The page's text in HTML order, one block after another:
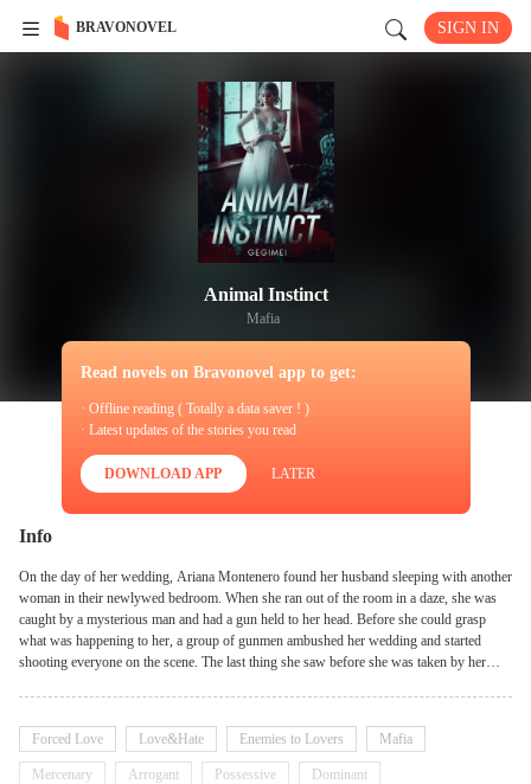
BRAVONOVEL SIGN IN
Animal Instinct
Mafia
Read novels on Bravonovel app to get:
· Offline reading ( Totally a data saver ! )
· Latest updates of the stories you read
DOWNLOAD APP LATER
Info
On the day of her wedding, Ariana Montenero found her husband sleeping with another
woman in their newlywed bedroom. When she ran out of the room in a daze, she was
caught by a mysterious man and had a gun held to her head. Before she could grasp
what was happening to her, a group of gunmen ambushed her wedding and started
shooting everyone on the scene. The last thing she saw before she was taken by her
Thriller/Suspense/Romance - Animal Instinct.
Forced Love Love&Hate Enemies to Lovers Mafia
Mercenary Arrogant Possessive Dominant